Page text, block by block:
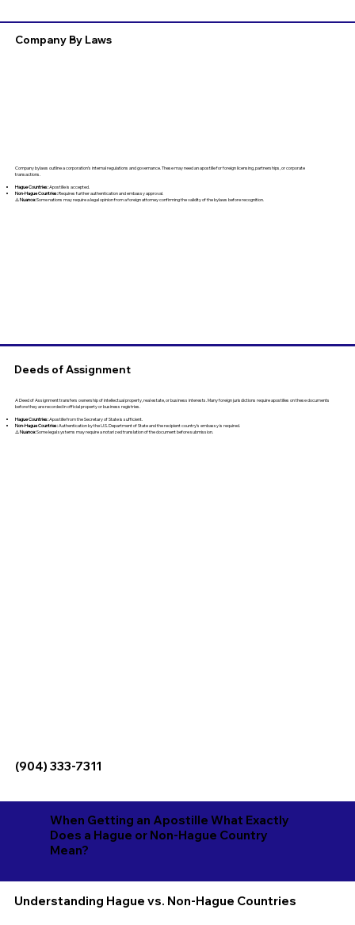
Company By Laws
Company bylaws outline a corporation’s internal regulations and governance. These may need an apostille for foreign licensing, partnerships, or corporate
transactions.
Hague Countries:Apostille is accepted.
Non-Hague Countries:Requires further authentication and embassy approval.
⚠️Nuance:Some nations may require a legal opinion from a foreign attorney confirming the validity of the bylaws before recognition.
Deeds of Assignment
A Deed of Assignment transfers ownership of intellectual property, real estate, or business interests. Many foreign jurisdictions require apostilles on these documents
before they are recorded in official property or business registries.
Hague Countries:Apostille from the Secretary of State is sufficient.
Non-Hague Countries:Authentication by the U.S. Department of State and the recipient country’s embassy is required.
⚠️Nuance:Some legal systems may require a notarized translation of the document before submission.
(904) 333-7311
When Getting an Apostille What Exactly
Does a Hague or Non-Hague Country
Mean?
Understanding Hague vs. Non-Hague Countries